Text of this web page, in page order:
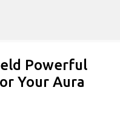
Powerful
Your Aura